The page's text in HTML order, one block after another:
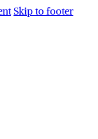
Skip to footer